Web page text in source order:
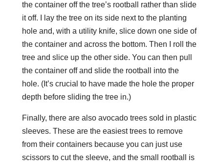
the container off the tree’s rootball rather than slide
it off. I lay the tree on its side next to the planting
hole and, with a utility knife, slice down one side of
the container and across the bottom. Then I roll the
tree and slice up the other side. You can then pull
the container off and slide the rootball into the
hole. (It’s crucial to have made the hole the proper
depth before sliding the tree in.)
Finally, there are also avocado trees sold in plastic
sleeves. These are the easiest trees to remove
from their containers because you can just use
scissors to cut the sleeve, and the small rootball is